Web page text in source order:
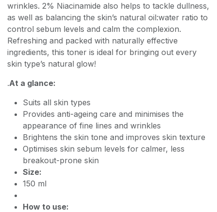
wrinkles. 2% Niacinamide also helps to tackle dullness,
as well as balancing the skin’s natural oil:water ratio to
control sebum levels and calm the complexion.
Refreshing and packed with naturally effective
ingredients, this toner is ideal for bringing out every
skin type’s natural glow!
.At a glance:
Suits all skin types
Provides anti-ageing care and minimises the
appearance of fine lines and wrinkles
Brightens the skin tone and improves skin texture
Optimises skin sebum levels for calmer, less
breakout-prone skin
Size:
150 ml
How to use: